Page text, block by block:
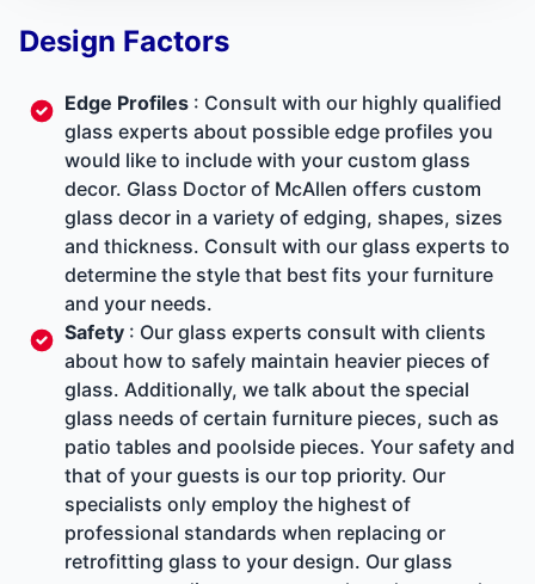
Design Factors
Edge Profiles : Consult with our highly qualified
glass experts about possible edge profiles you
would like to include with your custom glass
decor. Glass Doctor of McAllen offers custom
glass decor in a variety of edging, shapes, sizes
and thickness. Consult with our glass experts to
determine the style that best fits your furniture
and your needs.
Safety : Our glass experts consult with clients
about how to safely maintain heavier pieces of
glass. Additionally, we talk about the special
glass needs of certain furniture pieces, such as
patio tables and poolside pieces. Your safety and
that of your guests is our top priority. Our
specialists only employ the highest of
professional standards when replacing or
retrofitting glass to your design. Our glass